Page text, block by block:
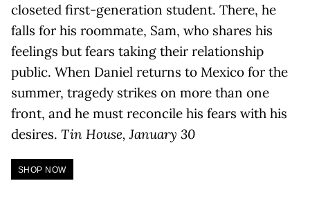
closeted first-generation student. There, he
falls for his roommate, Sam, who shares his
feelings but fears taking their relationship
public. When Daniel returns to Mexico for the
summer, tragedy strikes on more than one
front, and he must reconcile his fears with his
desires. Tin House, January 30
SHOP NOW